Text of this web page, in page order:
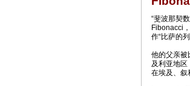
“斐波那契
Fibonacci
作“比萨的
他的父亲被
及利亚地区
在埃及、叙